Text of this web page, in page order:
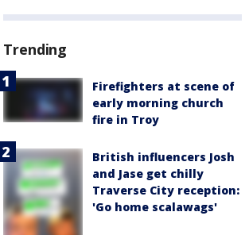
Trending
Firefighters at scene of
early morning church
fire in Troy
British influencers Josh
and Jase get chilly
Traverse City reception:
'Go home scalawags'